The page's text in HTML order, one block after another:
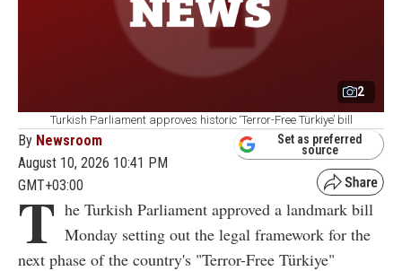
2
Turkish Parliament approves historic ‘Terror-Free Türkiye’ bill
By Newsroom
August 10, 2026 10:41 PM
GMT+03:00
Set as preferred
source
T he Turkish Parliament approved a landmark bill
Monday setting out the legal framework for the
next phase of the country's "Terror-Free Türkiye"